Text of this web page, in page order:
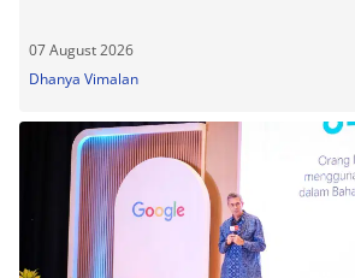
07 August 2026
Dhanya Vimalan